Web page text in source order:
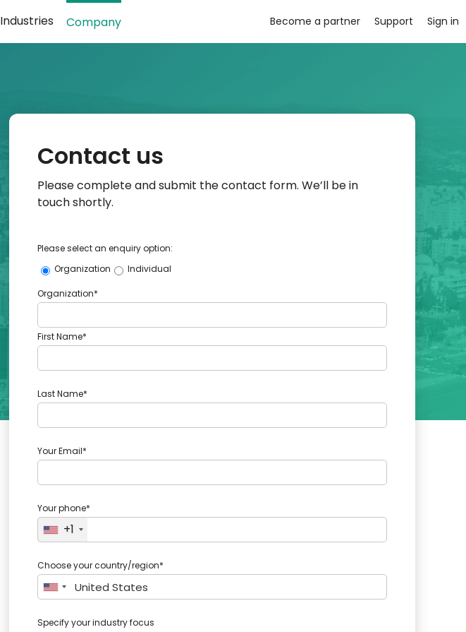
Industries Company Become a partner Support Sign in
Contact us
Please complete and submit the contact form. We’ll be in
touch shortly.
Please select an enquiry option:
Organization
Individual
Organization*
First Name*
Last Name*
Your Email*
Your phone*
+1
Choose your country/region*
Specify your industry focus